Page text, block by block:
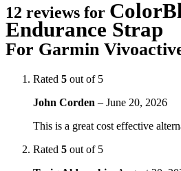
12 reviews for
Endurance Strap
For Garmin
Rated 5 out of 5
John Corden – June 20, 2026
This is a great cost effective
Rated 5 out of 5